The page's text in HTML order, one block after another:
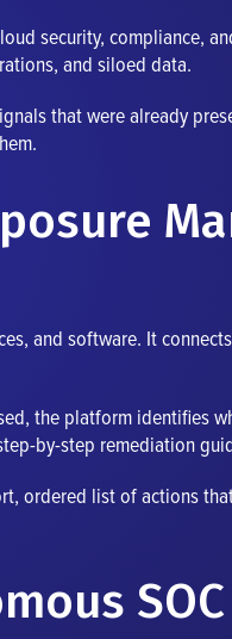
security, compliance,
and siloed data.
that were already
and software. It
the platform identifies
by-step remediation
ordered list of actions
SOC